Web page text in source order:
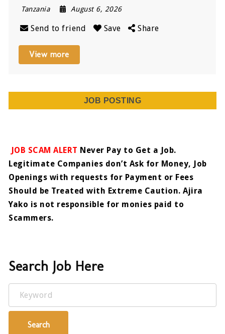
Tanzania
August 6, 2026
Send to friend Save Share
View more
JOB POSTING
JOB SCAM ALERT Never Pay to Get a Job.
Legitimate Companies don’t Ask for Money, Job
Openings with requests for Payment or Fees
Should be Treated with Extreme Caution. Ajira
Yako is not responsible for monies paid to
Scammers.
Search Job Here
Search